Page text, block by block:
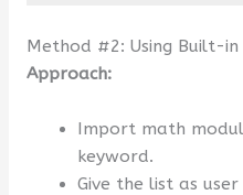
Method #2: Using Built-in
Approach:
Import math
keyword.
Give the list as